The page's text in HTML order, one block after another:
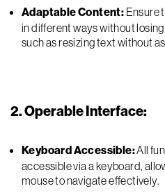
Adaptable Content: Ensure
in different ways without
such as resizing text without
2. Operable Interface:
Keyboard Accessible:All
accessible via a keyboard,
mouse to navigate effectively.